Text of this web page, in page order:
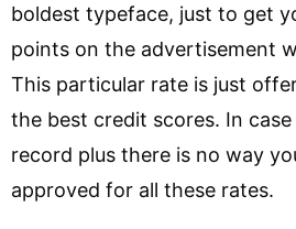
boldest typeface, just to get
points on the advertisement
This particular rate is just
the best credit scores. In
record plus there is no way
approved for all these rates.